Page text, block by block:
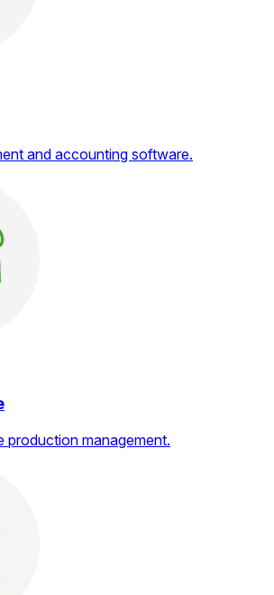
and accounting software.
production management.